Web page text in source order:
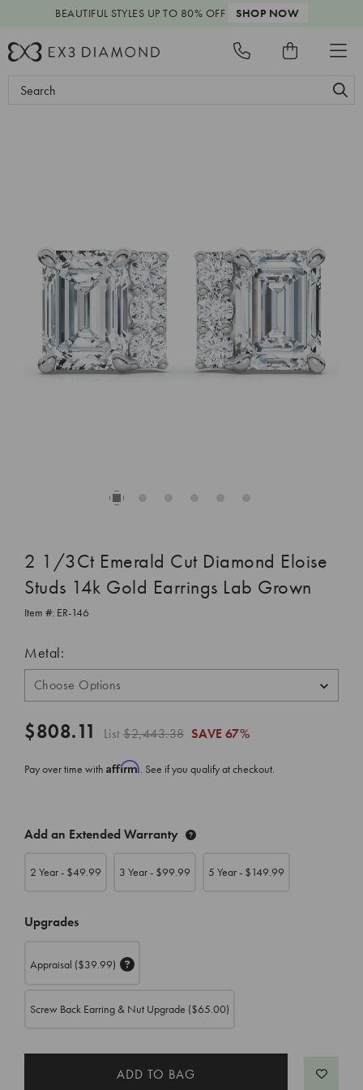
BEAUTIFUL STYLES UP TO 80% OFF SHOP NOW
Search
2 1/3Ct Emerald Cut Diamond Eloise
Studs 14k Gold Earrings Lab Grown
Item #: ER-146
Metal:
$808.11 List$2,443.38 SAVE 67%
Pay over time with Affirm. See if you qualify at checkout.
STOCK:
Add an Extended Warranty
2 Year - $49.99 3 Year - $99.99 5 Year - $149.99
Upgrades
Appraisal ($39.99)
Screw Back Earring & Nut Upgrade ($65.00)